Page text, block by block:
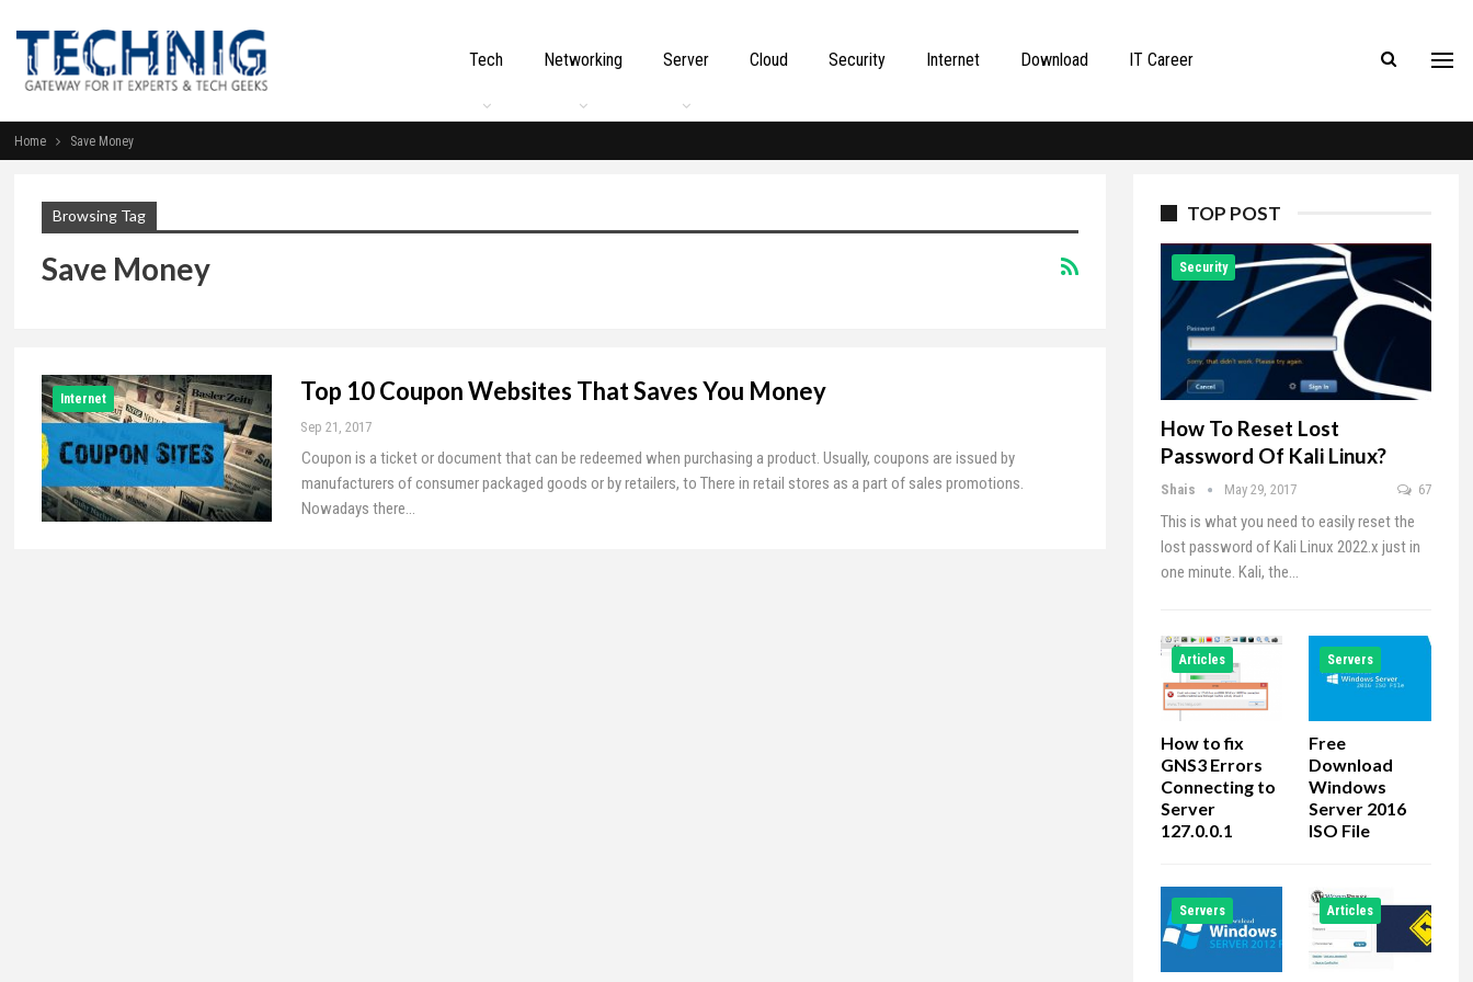
Tech Networking Server Cloud Security Internet Download IT Career
Home Save Money
Browsing Tag
Save Money
Internet Top 10 Coupon Websites That Saves You Money
Sep 21, 2017
Coupon is a ticket or document that can be redeemed when purchasing a product. Usually, coupons are issued by
manufacturers of consumer packaged goods or by retailers, to There in retail stores as a part of sales promotions.
Nowadays there…
TOP POST
Security
How To Reset Lost
Password Of Kali Linux?
Shais May 29, 2017 67
This is what you need to easily reset the
lost password of Kali Linux 2022.x just in
one minute. Kali, the…
Articles
How to fix
GNS3 Errors
Connecting to
Server
127.0.0.1
Servers
Free
Download
Windows
Server 2016
ISO File
Servers Articles